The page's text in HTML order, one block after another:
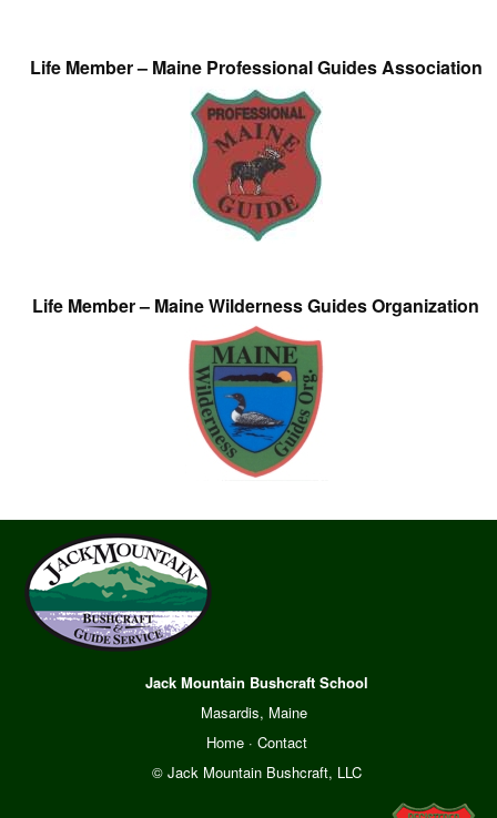
Life Member – Maine Professional Guides Association
Life Member – Maine Wilderness Guides Organization
Jack Mountain Bushcraft School
Masardis, Maine
Home· Contact
© Jack Mountain Bushcraft, LLC